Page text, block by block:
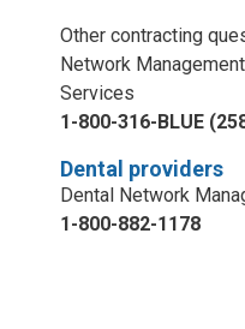
Other contracting
Network
Services
1-800-316-BLUE
Dental providers
Dental Network
1-800-882-1178